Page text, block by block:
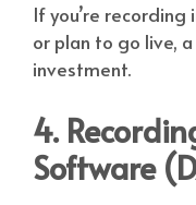
If you’re recording
or plan to go live,
investment.
4.
Software